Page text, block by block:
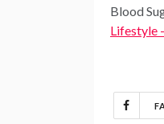
Blood
Lifestyle